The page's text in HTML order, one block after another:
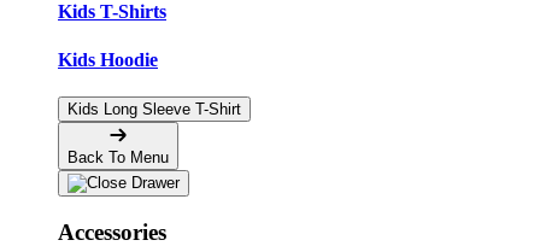
Kids T-Shirts
Kids Hoodie
Kids Long Sleeve T-Shirt
Back To Menu
Accessories